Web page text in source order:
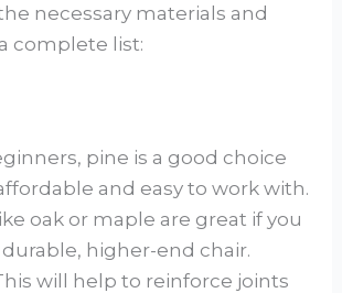
necessary materials and
complete list:
pine is a good choice
and easy to work with.
oak or maple are great if you
higher-end chair.
will help to reinforce joints